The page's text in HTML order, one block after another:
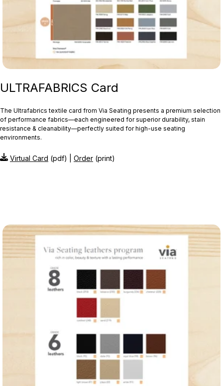
ULTRAFABRICS Card
The Ultrafabrics textile card from Via Seating presents a premium selection
of performance fabrics—each engineered for superior durability, stain
resistance & cleanability—perfectly suited for high-use seating
environments.
Virtual Card (pdf) | Order (print)